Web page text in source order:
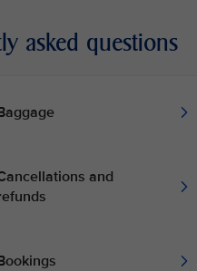
asked questions
and